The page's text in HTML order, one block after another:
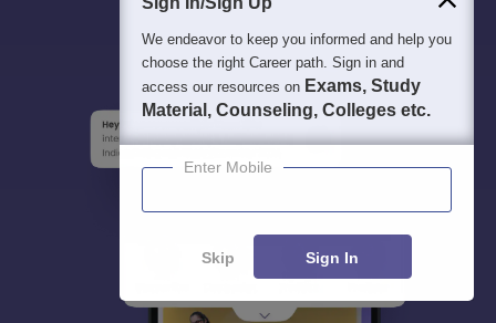
We endeavor to keep you informed and help you
choose the right Career path. Sign in and
access our resources on Exams, Study
Material, Counseling, Colleges etc.
Enter Mobile
Skip Sign In